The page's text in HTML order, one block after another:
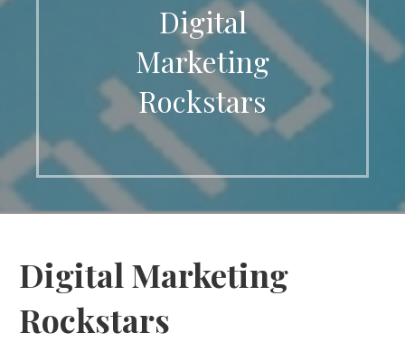
Digital
Marketing
Rockstars
Digital Marketing
Rockstars